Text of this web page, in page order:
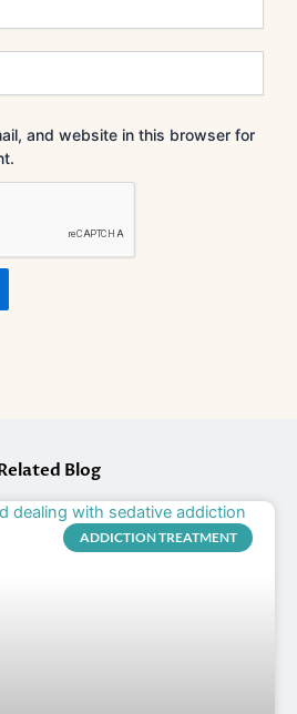
and website in this browser for
Blog
ADDICTION TREATMENT